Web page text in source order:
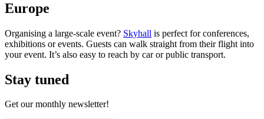
Europe
Organising a large-scale event? Skyhall is perfect for conferences,
exhibitions or events. Guests can walk straight from their flight into
your event. It’s also easy to reach by car or public transport.
Stay tuned
Get our monthly newsletter!